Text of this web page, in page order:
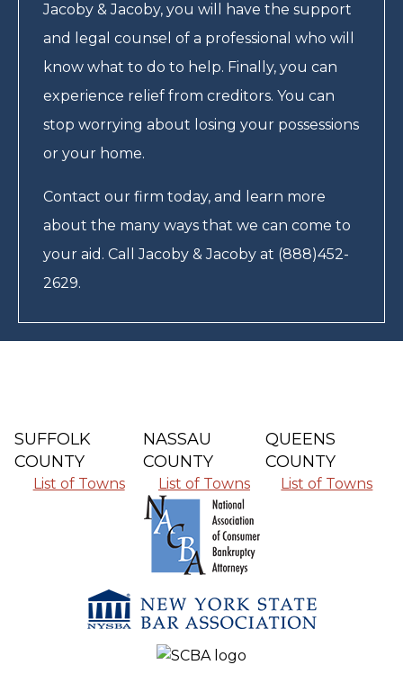
Jacoby & Jacoby, you will have the support
and legal counsel of a professional who will
know what to do to help. Finally, you can
experience relief from creditors. You can
stop worrying about losing your possessions
or your home.
Contact our firm today, and learn more
about the many ways that we can come to
your aid. Call Jacoby & Jacoby at (888)452-
2629.
SUFFOLK
COUNTY
List of Towns
NASSAU
COUNTY
List of Towns
QUEENS
COUNTY
List of Towns